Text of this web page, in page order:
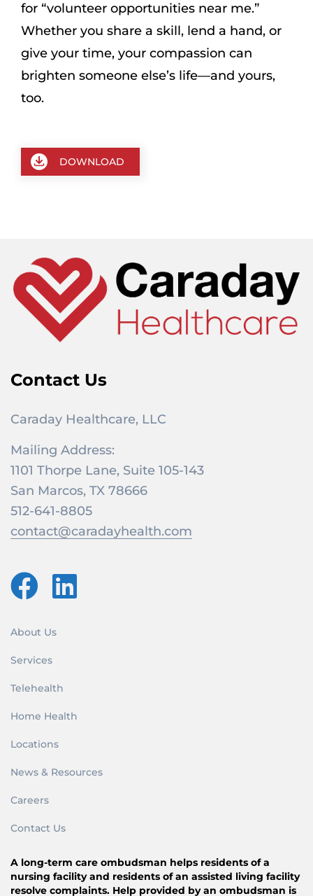
for “volunteer opportunities near me.”
Whether you share a skill, lend a hand, or
give your time, your compassion can
brighten someone else’s life—and yours,
too.
DOWNLOAD
Contact Us
Caraday Healthcare, LLC
Mailing Address:
1101 Thorpe Lane, Suite 105-143
San Marcos, TX 78666
512-641-8805
contact@caradayhealth.com
About Us
Services
Telehealth
Home Health
Locations
News & Resources
Careers
Contact Us
A long-term care ombudsman helps residents of a
nursing facility and residents of an assisted living facility
resolve complaints. Help provided by an ombudsman is